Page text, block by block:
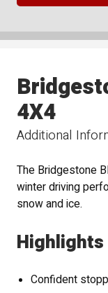
Additional
4X4
The Bridgestone
winter driving
snow and ice.
Highlights
Confident